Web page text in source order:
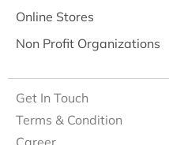
Online Stores
Non Profit Organizations
Get In Touch
Terms & Condition
Career